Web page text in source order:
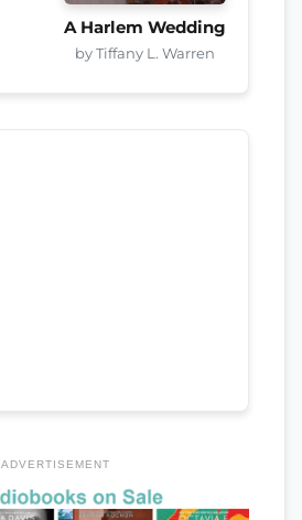
A Harlem Wedding
by Tiffany L. Warren
ADVERTISEMENT